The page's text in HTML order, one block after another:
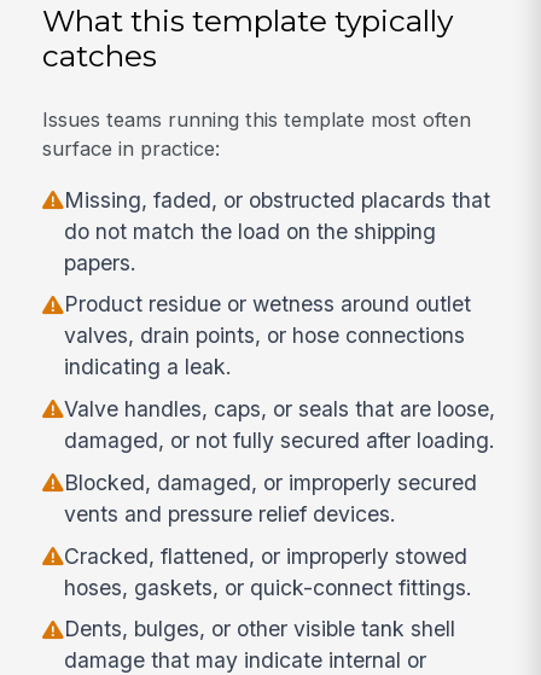
What this template typically
catches
Issues teams running this template most often
surface in practice:
Missing, faded, or obstructed placards that
do not match the load on the shipping
papers.
Product residue or wetness around outlet
valves, drain points, or hose connections
indicating a leak.
Valve handles, caps, or seals that are loose,
damaged, or not fully secured after loading.
Blocked, damaged, or improperly secured
vents and pressure relief devices.
Cracked, flattened, or improperly stowed
hoses, gaskets, or quick-connect fittings.
Dents, bulges, or other visible tank shell
damage that may indicate internal or